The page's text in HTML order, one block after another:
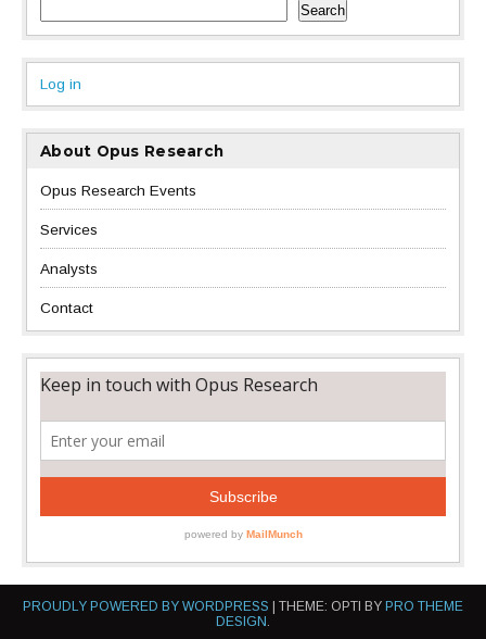
Search
Log in
About Opus Research
Opus Research Events
Services
Analysts
Contact
PROUDLY POWERED BY WORDPRESS THEME: OPTI BY PRO THEME
DESIGN .